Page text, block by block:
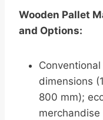
Wooden Pallet
and Options:
dimensions
800 mm);